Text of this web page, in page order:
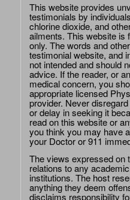
This website provides
testimonials by
chlorine dioxide, and
ailments. This website is
only. The words and
testimonial website, and
not intended and should
advice. If the reader, or
medical concern, you
appropriate licensed
provider. Never
or delay in seeking it
read on this website or
you think you may have
your Doctor or 911
The views expressed on
relations to any
institutions. The host
anything they deem
disclaims responsibility